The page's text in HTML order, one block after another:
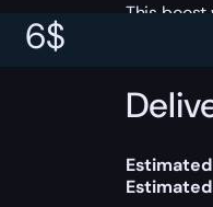
6$
This